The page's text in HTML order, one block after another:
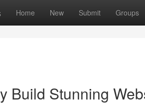
Home New Submit Groups
Build Stunning